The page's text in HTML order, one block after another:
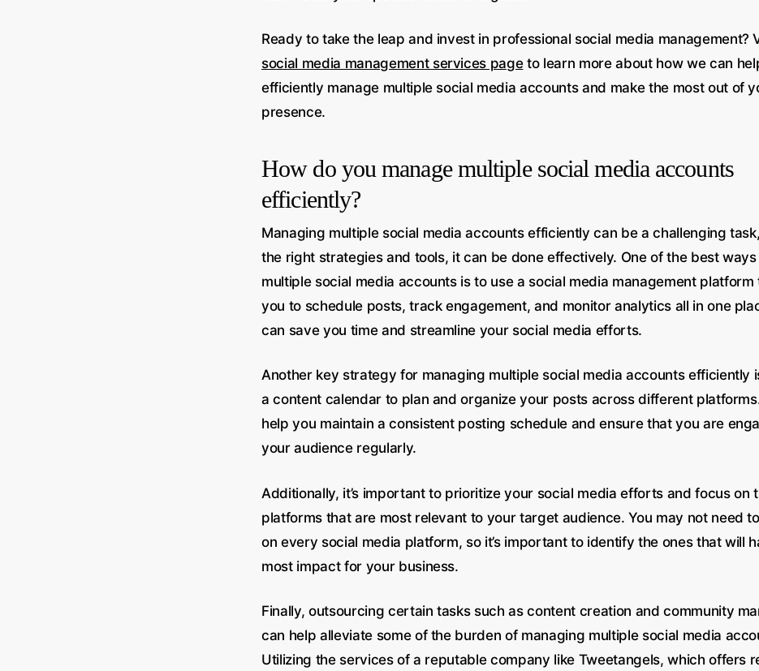
Ready to take the leap and invest in professional social media management?
social media management services pageto learn more about how we can
efficiently manage multiple social media accounts and make the most out of
presence.
How do you manage multiple social media accounts
efficiently?
Managing multiple social media accounts efficiently can be a challenging
the right strategies and tools, it can be done effectively. One of the best
multiple social media accounts is to use a social media management platform
you to schedule posts, track engagement, and monitor analytics all in one
can save you time and streamline your social media efforts.
Another key strategy for managing multiple social media accounts efficiently
a content calendar to plan and organize your posts across different
help you maintain a consistent posting schedule and ensure that you are
your audience regularly.
Additionally, it’s important to prioritize your social media efforts and focus on
platforms that are most relevant to your target audience. You may not need
on every social media platform, so it’s important to identify the ones that will
most impact for your business.
Finally, outsourcing certain tasks such as content creation and community
can help alleviate some of the burden of managing multiple social media
Utilizing the services of a reputable company like Tweetangels, which offers